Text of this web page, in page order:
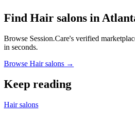
Find Hair salons in
Browse Session.Care's verified
in seconds.
Browse Hair salons →
Keep reading
Hair salons